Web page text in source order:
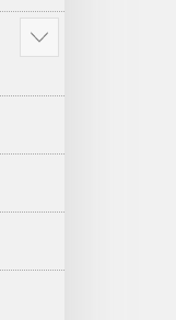
Onani